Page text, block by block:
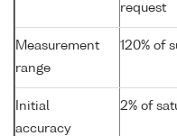
request
Measurement
range
120% of
Initial
accuracy
2% of